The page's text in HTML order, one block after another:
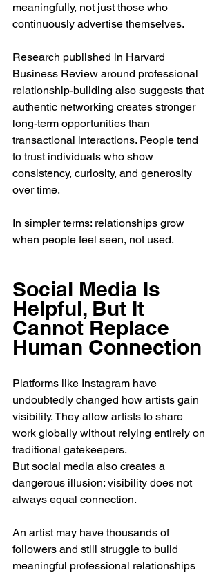
meaningfully, not just those who
continuously advertise themselves.
Research published in Harvard
Business Review around professional
relationship-building also suggests that
authentic networking creates stronger
long-term opportunities than
transactional interactions. People tend
to trust individuals who show
consistency, curiosity, and generosity
over time.
In simpler terms: relationships grow
when people feel seen, not used.
Social Media Is
Helpful, But It
Cannot Replace
Human Connection
Platforms like Instagram have
undoubtedly changed how artists gain
visibility. They allow artists to share
work globally without relying entirely on
traditional gatekeepers.
But social media also creates a
dangerous illusion: visibility does not
always equal connection.
An artist may have thousands of
followers and still struggle to build
meaningful professional relationships